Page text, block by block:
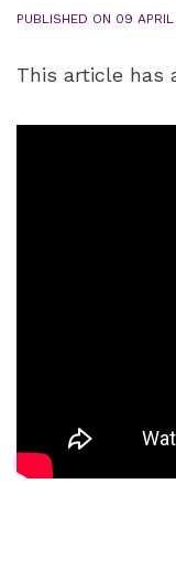
PUBLISHED ON 09
This article has